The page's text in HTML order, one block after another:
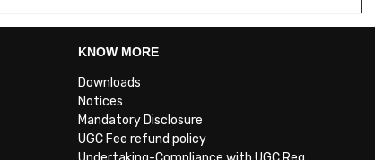
KNOW MORE
Downloads
Notices
Mandatory Disclosure
UGC Fee refund policy